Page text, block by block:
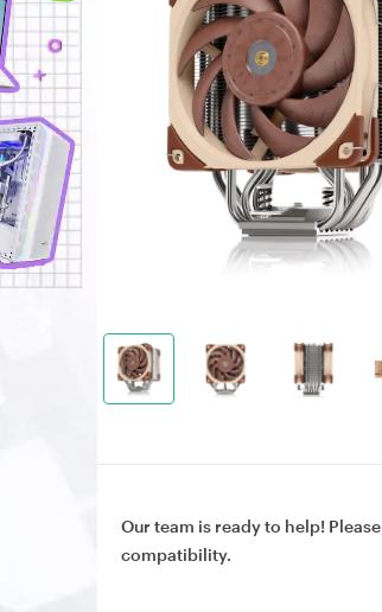
Our team is ready to help! Please
compatibility.